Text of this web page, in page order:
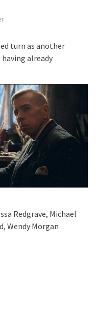
turn as another
already
Redgrave, Michael
Wendy Morgan